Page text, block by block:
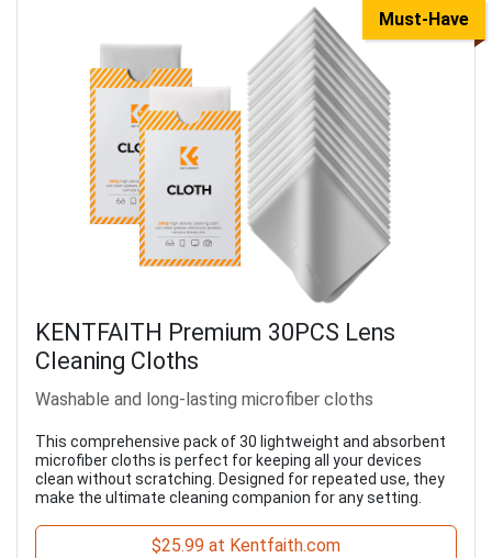
Must-Have
KENTFAITH Premium 30PCS Lens
Cleaning Cloths
Washable and long-lasting microfiber cloths
This comprehensive pack of 30 lightweight and absorbent
microfiber cloths is perfect for keeping all your devices
clean without scratching. Designed for repeated use, they
make the ultimate cleaning companion for any setting.
$25.99 at Kentfaith.com